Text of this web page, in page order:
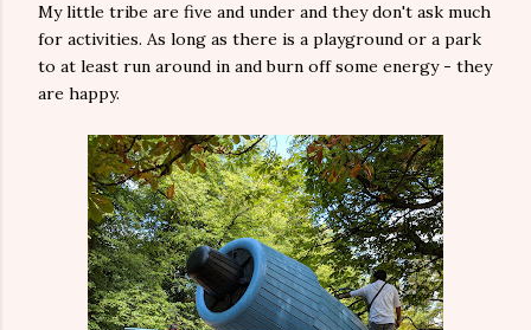
My little tribe are five and under and they don't ask much
for activities. As long as there is a playground or a park
to at least run around in and burn off some energy - they
are happy.